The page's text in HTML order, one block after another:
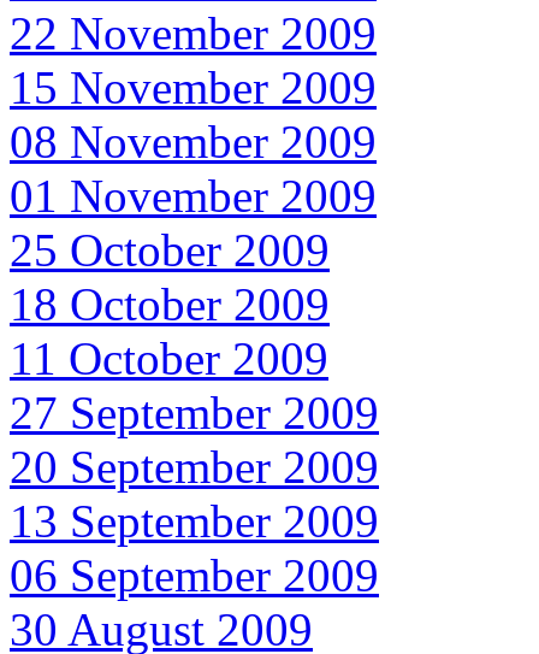
22 November 2009
15 November 2009
08 November 2009
01 November 2009
25 October 2009
18 October 2009
11 October 2009
27 September 2009
20 September 2009
13 September 2009
06 September 2009
30 August 2009